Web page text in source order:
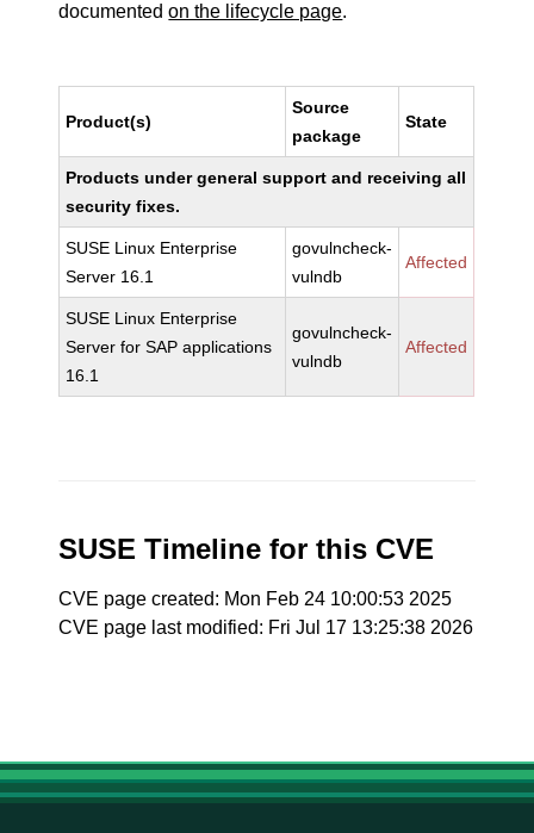
documentedon the lifecycle page.
Product(s)
Source
package
State
Products under general support and receiving all
security fixes.
SUSE Linux Enterprise
Server 16.1
govulncheck-
vulndb
Affected
SUSE Linux Enterprise
Server for SAP applications
16.1
govulncheck-
vulndb
Affected
SUSE Timeline for this CVE
CVE page created: Mon Feb 24 10:00:53 2025
CVE page last modified: Fri Jul 17 13:25:38 2026